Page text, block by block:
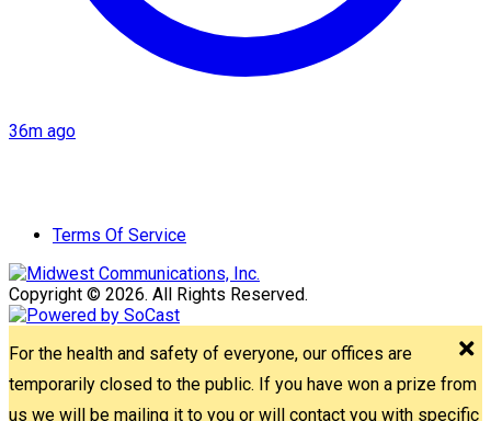
36m ago
Terms Of Service
Copyright © 2026. All Rights Reserved.
For the health and safety of everyone, our offices are
temporarily closed to the public. If you have won a prize from
us we will be mailing it to you or will contact you with specific